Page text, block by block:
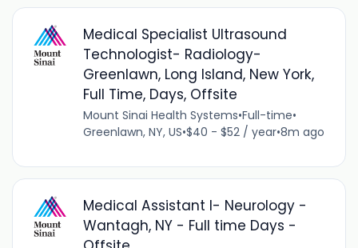
Medical Specialist Ultrasound
Technologist- Radiology-
Greenlawn, Long Island, New York,
Full Time, Days, Offsite
Mount Sinai Health Systems•Full-time•
Greenlawn, NY, US•$40 - $52 / year•8m ago
Medical Assistant I- Neurology -
Wantagh, NY - Full time Days -